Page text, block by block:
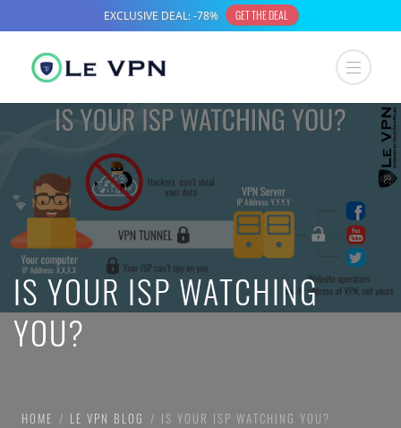
IS YOUR ISP WATCHING
YOU?
HOME LE VPN BLOG IS YOUR ISP WATCHING YOU?